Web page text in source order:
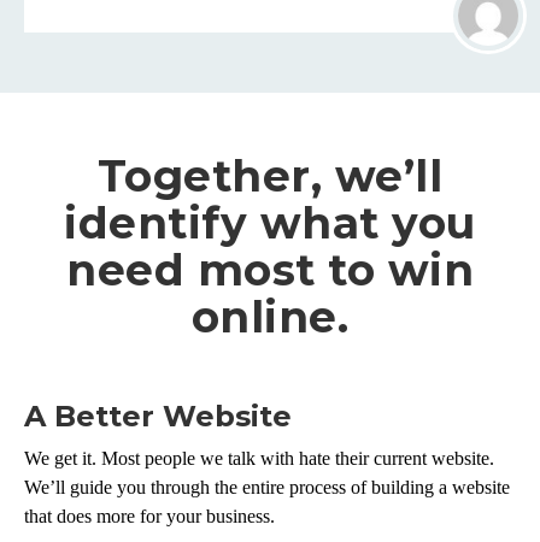
Together, we’ll
identify what you
need most to win
online.
A Better Website
We get it. Most people we talk with hate their current website.
We’ll guide you through the entire process of building a website
that does more for your business.